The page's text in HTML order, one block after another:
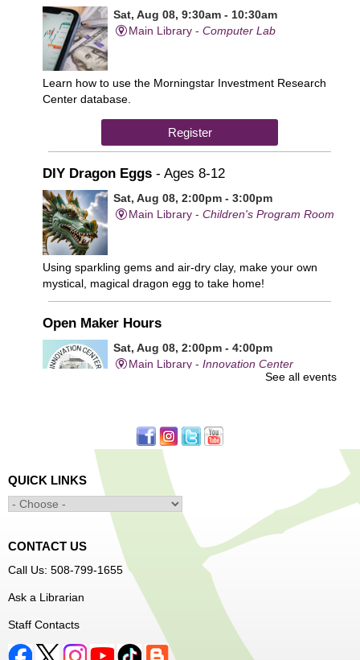
Sat, Aug 08, 9:30am - 10:30am
Main Library -Computer Lab
Learn how to use the Morningstar Investment Research
Center database.
Register
DIY Dragon Eggs - Ages 8-12
Sat, Aug 08, 2:00pm - 3:00pm
Main Library -Children's Program Room
Using sparkling gems and air-dry clay, make your own
mystical, magical dragon egg to take home!
Open Maker Hours
Sat, Aug 08, 2:00pm - 4:00pm
Main Library -Innovation Center
Center. For experienced users who have completed an
orientation only.
Alcohol: A Shot of History, Art, and
Moderation
- Nutrition Classes with Judy
Palken, Registered Dietitian*
Sat, Aug 08, 2:30pm - 3:30pm
Computer Lab
We will take a look at our history with alcohol and how to
enjoy responsibly.
See all events
QUICK LINKS
CONTACT US
Call Us: 508-799-1655
Ask a Librarian
Staff Contacts